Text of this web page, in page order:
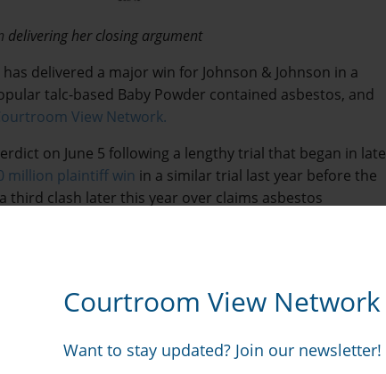
Courtroom View Network
Want to stay updated? Join our newsletter!
delivering her closing argument
delivered a major win for Johnson & Johnson in a
talc-based Baby Powder contained asbestos, and
View Network.
on June 5 following a lengthy trial that began in late
million plaintiff win in a similar trial last year before the
third clash later this year over claims asbestos
caused women to develop ovarian cancer.
their products never contained asbestos and that
cancer are based on fundamentally flawed science
years its talc-based cosmetic products contained
from consumers.
viewingwith a CVN trial video library